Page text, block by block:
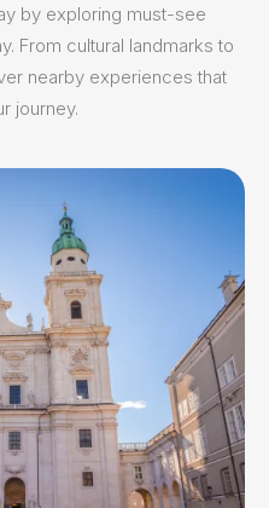
by exploring must-see
From cultural landmarks to
nearby experiences that
journey.